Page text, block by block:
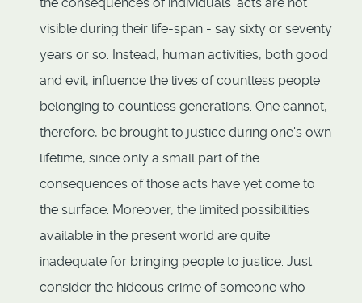
visible during their life-span - say sixty or seventy
years or so. Instead, human activities, both good
and evil, influence the lives of countless people
belonging to countless generations. One cannot,
therefore, be brought to justice during one's own
lifetime, since only a small part of the
consequences of those acts have yet come to
the surface. Moreover, the limited possibilities
available in the present world are quite
inadequate for bringing people to justice. Just
consider the hideous crime of someone who